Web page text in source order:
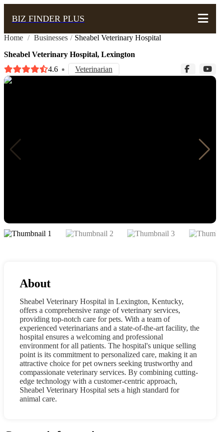
BIZ FINDER PLUS
Home / Businesses / Sheabel Veterinary Hospital
Sheabel Veterinary Hospital, Lexington
4.6
Veterinarian
About
Sheabel Veterinary Hospital in Lexington, Kentucky,
offers a comprehensive range of veterinary services,
providing top-notch care for pets. With a team of
experienced veterinarians and a state-of-the-art facility, the
hospital ensures a welcoming and professional
environment for all patients. The hospital's unique selling
point is its commitment to personalized care, making it an
attractive choice for pet owners seeking trustworthy and
compassionate veterinary services. By combining cutting-
edge technology with a customer-centric approach,
Sheabel Veterinary Hospital sets a high standard for
animal care.